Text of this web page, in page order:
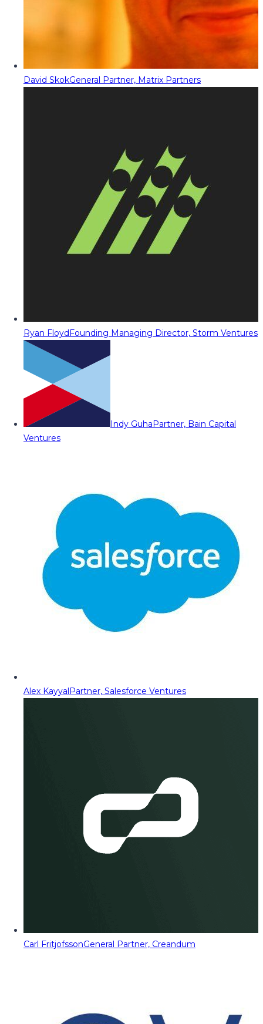
David SkokGeneral Partner, Matrix Partners
Ryan FloydFounding Managing Director, Storm Ventures
Indy GuhaPartner, Bain Capital
Ventures
Alex KayyalPartner, Salesforce Ventures
Carl FritjofssonGeneral Partner, Creandum